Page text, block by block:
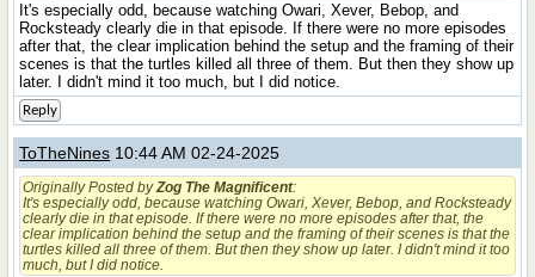
It's especially odd, because watching Owari, Xever, Bebop, and
Rocksteady clearly die in that episode. If there were no more episodes
after that, the clear implication behind the setup and the framing of their
scenes is that the turtles killed all three of them. But then they show up
later. I didn't mind it too much, but I did notice.
Reply
ToTheNines 10:44 AM 02-24-2025
Originally Posted byZog The Magnificent:
It's especially odd, because watching Owari, Xever, Bebop, and Rocksteady
clearly die in that episode. If there were no more episodes after that, the
clear implication behind the setup and the framing of their scenes is that the
turtles killed all three of them. But then they show up later. I didn't mind it too
much, but I did notice.